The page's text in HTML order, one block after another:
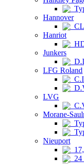
Hannover
Hanriot
Junkers
LFG Roland
LVG
Morane-
Nieuport
24